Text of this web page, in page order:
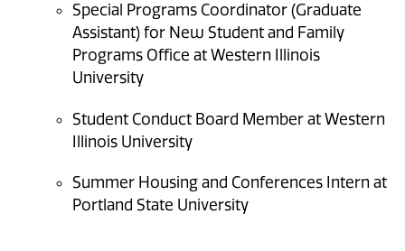
Special Programs Coordinator (Graduate
Assistant) for New Student and Family
Programs Office at Western Illinois
University
Student Conduct Board Member at Western
Illinois University
Summer Housing and Conferences Intern at
Portland State University